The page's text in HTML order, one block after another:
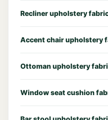
Recliner upholstery
Accent chair upholstery
Ottoman upholstery
Window seat cushion